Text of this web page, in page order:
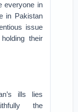
everyone in
in Pakistan
issue
their
ills lies
the